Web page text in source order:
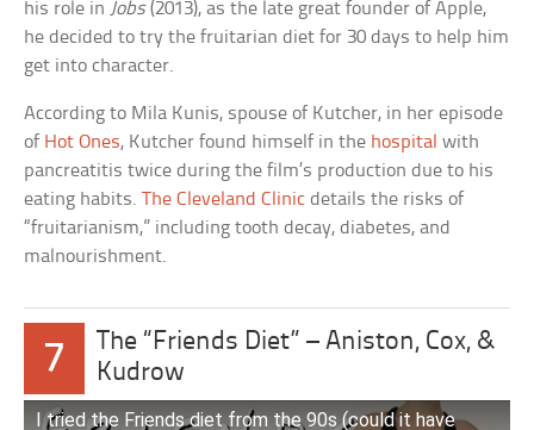
his role in Jobs(2013), as the late great founder of Apple,
he decided to try the fruitarian diet for 30 days to help him
get into character.
According to Mila Kunis, spouse of Kutcher, in her episode
of Hot Ones, Kutcher found himself in the hospitalwith
pancreatitis twice during the film’s production due to his
eating habits.The Cleveland Clinic details the risks of
“fruitarianism,” including tooth decay, diabetes, and
malnourishment.
7
The “Friends Diet” – Aniston, Cox, &
Kudrow
I tried the Friends diet from the 90s (could it have